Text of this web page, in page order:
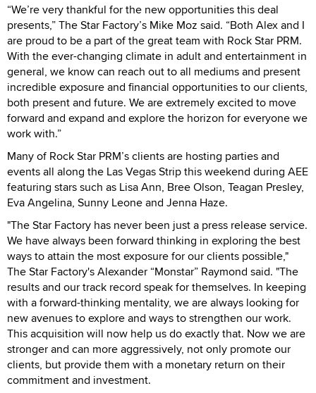
“We’re very thankful for the new opportunities this deal
presents,” The Star Factory’s Mike Moz said. “Both Alex and I
are proud to be a part of the great team with Rock Star PRM.
With the ever-changing climate in adult and entertainment in
general, we know can reach out to all mediums and present
incredible exposure and financial opportunities to our clients,
both present and future. We are extremely excited to move
forward and expand and explore the horizon for everyone we
work with.”
Many of Rock Star PRM’s clients are hosting parties and
events all along the Las Vegas Strip this weekend during AEE
featuring stars such as Lisa Ann, Bree Olson, Teagan Presley,
Eva Angelina, Sunny Leone and Jenna Haze.
"The Star Factory has never been just a press release service.
We have always been forward thinking in exploring the best
ways to attain the most exposure for our clients possible,"
The Star Factory's Alexander “Monstar” Raymond said. "The
results and our track record speak for themselves. In keeping
with a forward-thinking mentality, we are always looking for
new avenues to explore and ways to strengthen our work.
This acquisition will now help us do exactly that. Now we are
stronger and can more aggressively, not only promote our
clients, but provide them with a monetary return on their
commitment and investment.